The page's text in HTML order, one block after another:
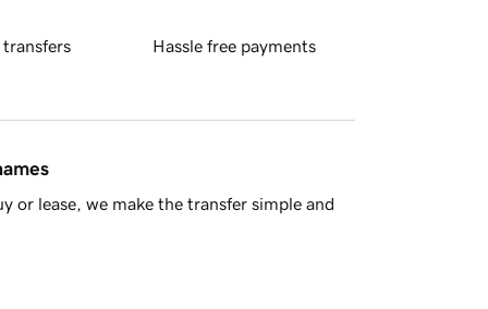
transfers Hassle free payments
or lease, we make the transfer simple and